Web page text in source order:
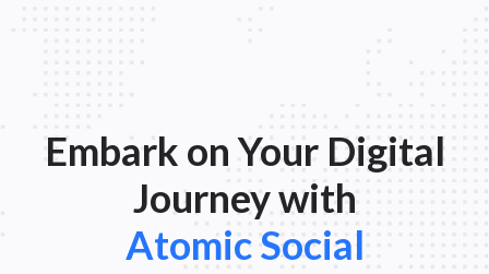
Embark on Your Digital
Journey with
Atomic Social